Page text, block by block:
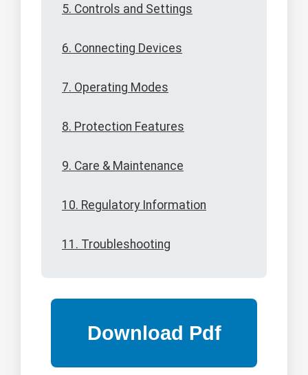
5. Controls and Settings
6. Connecting Devices
7. Operating Modes
8. Protection Features
9. Care & Maintenance
10. Regulatory Information
11. Troubleshooting